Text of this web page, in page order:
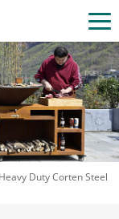
Heavy Duty Corten Steel